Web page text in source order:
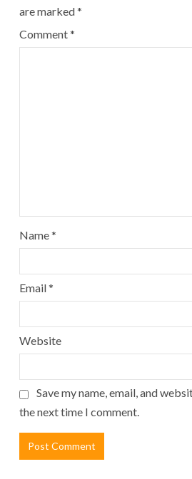
are marked*
Comment*
Name*
Email*
Website
Save my name, email, and
the next time I comment.